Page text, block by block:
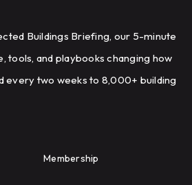
Buildings Briefing, our 5-minute
tools, and playbooks changing how
every two weeks to 8,000+ building
Membership